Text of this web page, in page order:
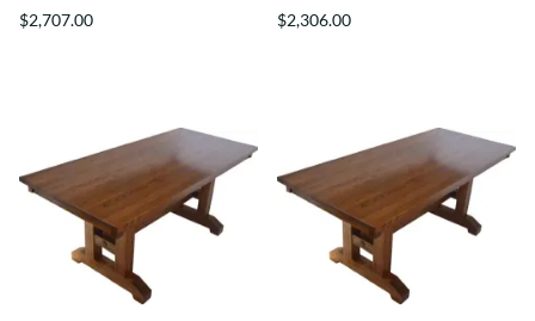
$2,707.00 $2,306.00